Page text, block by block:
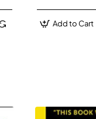
Add to Cart